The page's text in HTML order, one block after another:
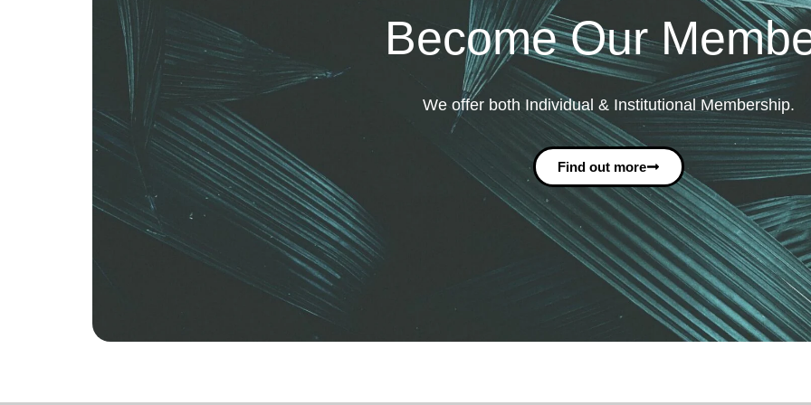
Become Our
We offer both Individual & Institutional Membership.
Find out more